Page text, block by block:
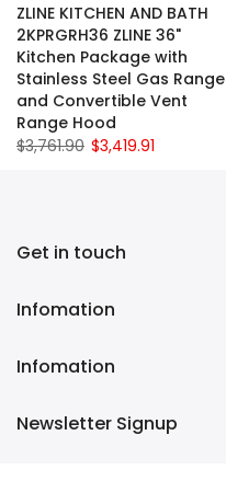
ZLINE KITCHEN AND BATH
2KPRGRH36 ZLINE 36"
Kitchen Package with
Stainless Steel Gas Range
and Convertible Vent
Range Hood
$3,761.90 $3,419.91
Get in touch
Infomation
Infomation
Newsletter Signup